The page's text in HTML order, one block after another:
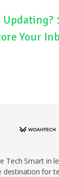
Your
Tech Smart in
destination for